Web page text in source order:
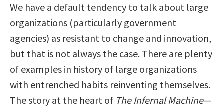
We have a default tendency to talk about large
organizations (particularly government
agencies) as resistant to change and innovation,
but that is not always the case. There are plenty
of examples in history of large organizations
with entrenched habits reinventing themselves.
The story at the heart of The Infernal Machine—